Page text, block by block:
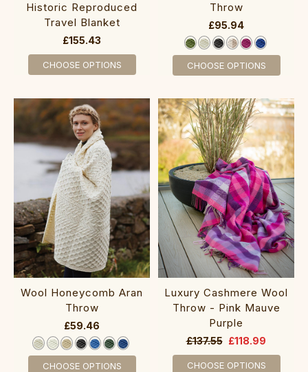
Historic Reproduced
Travel Blanket
£155.43
CHOOSE OPTIONS
Throw
£95.94
CHOOSE OPTIONS
Wool Honeycomb Aran
Throw
£59.46
CHOOSE OPTIONS
Luxury Cashmere Wool
Throw - Pink Mauve
Purple
£137.55 £118.99
CHOOSE OPTIONS